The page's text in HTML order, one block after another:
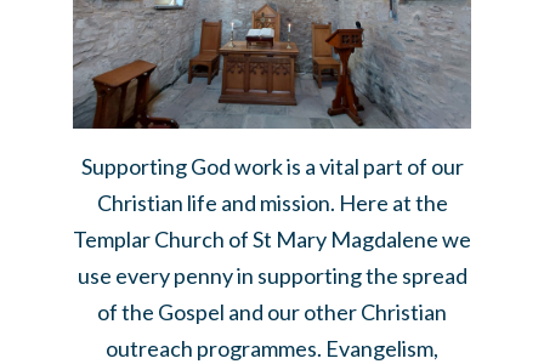
Supporting God work is a vital part of our
Christian life and mission. Here at the
Templar Church of St Mary Magdalene we
use every penny in supporting the spread
of the Gospel and our other Christian
outreach programmes. Evangelism,